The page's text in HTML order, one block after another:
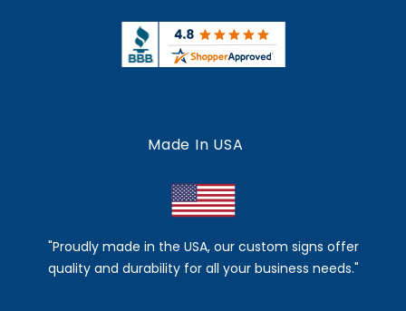
Made In USA
"Proudly made in the USA, our custom signs offer
quality and durability for all your business needs."